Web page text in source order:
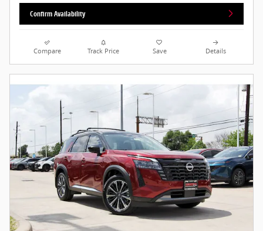
Confirm Availability
Compare Track Price Save Details